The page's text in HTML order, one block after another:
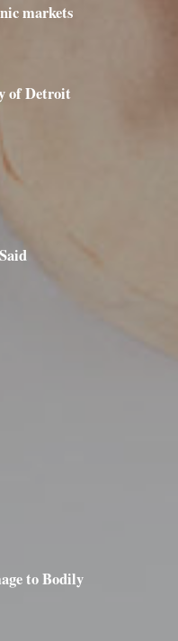
markets
of Detroit
to Bodily